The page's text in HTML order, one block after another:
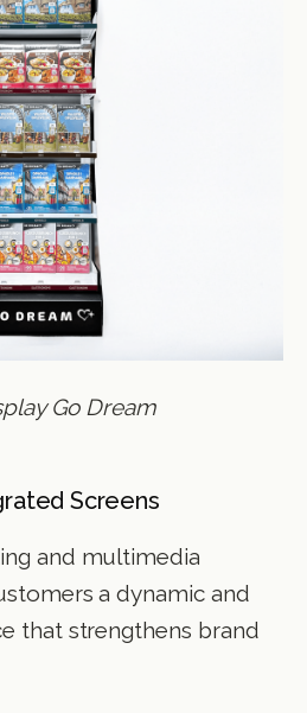
Go Dream
Screens
and multimedia
a dynamic and
that strengthens brand